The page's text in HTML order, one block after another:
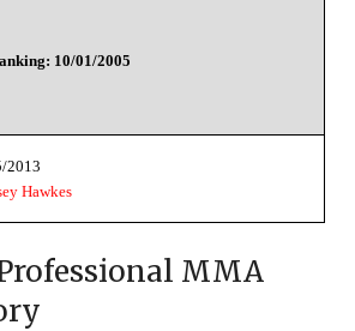
10/01/2005
2013
Hawkes
MMA